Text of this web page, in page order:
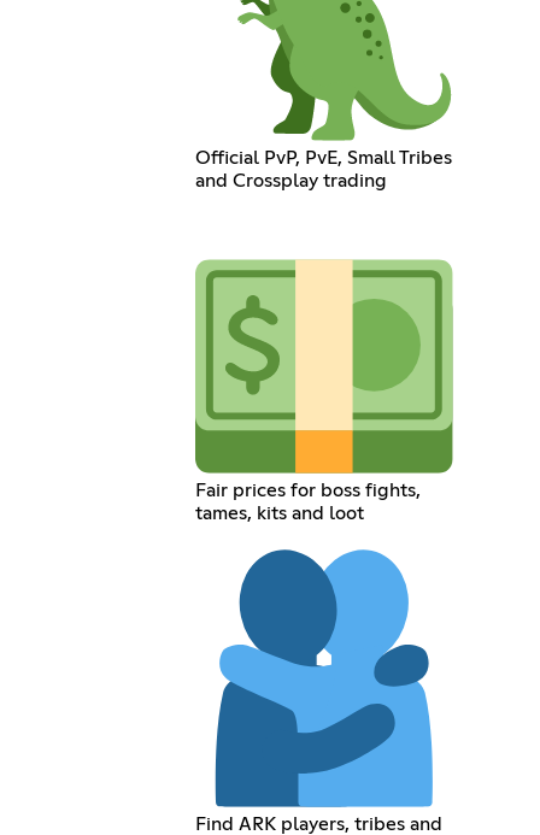
Official PvP, PvE, Small Tribes
and Crossplay trading
Fair prices for boss fights,
tames, kits and loot
Find ARK players, tribes and